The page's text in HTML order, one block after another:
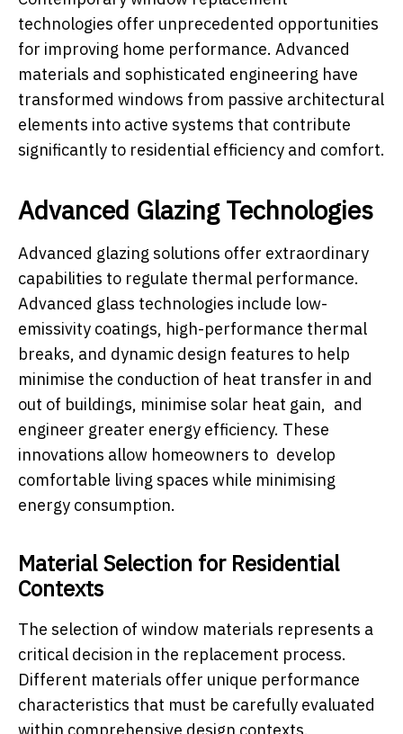
technologies offer unprecedented opportunities
for improving home performance. Advanced
materials and sophisticated engineering have
transformed windows from passive architectural
elements into active systems that contribute
significantly to residential efficiency and comfort.
Advanced Glazing Technologies
Advanced glazing solutions offer extraordinary
capabilities to regulate thermal performance.
Advanced glass technologies include low-
emissivity coatings, high-performance thermal
breaks, and dynamic design features to help
minimise the conduction of heat transfer in and
out of buildings, minimise solar heat gain, and
engineer greater energy efficiency. These
innovations allow homeowners to develop
comfortable living spaces while minimising
energy consumption.
Material Selection for Residential
Contexts
The selection of window materials represents a
critical decision in the replacement process.
Different materials offer unique performance
characteristics that must be carefully evaluated
within comprehensive design contexts.